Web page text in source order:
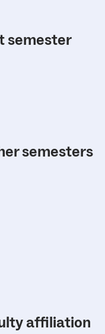
semester
semesters
affiliation